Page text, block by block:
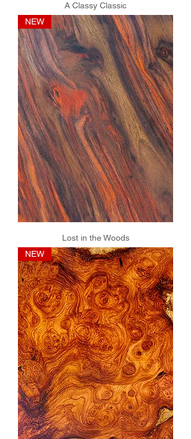
A Classy Classic
NEW
Lost in the Woods
NEW